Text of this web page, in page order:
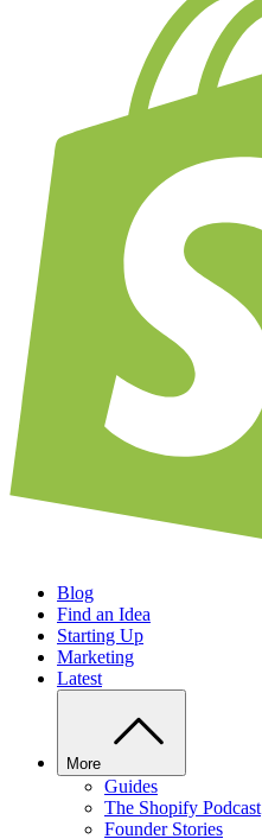
Blog
Find an Idea
Starting Up
Marketing
Latest
More
Guides
The Shopify Podcast
Founder Stories